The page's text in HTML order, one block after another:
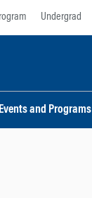
Undergrad
Events and Programs